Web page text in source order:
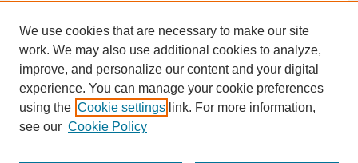
Faculty Profiles
We use cookies that are necessary to make our site
work. We may also use additional cookies to analyze,
improve, and personalize our content and your digital
experience. You can manage your cookie preferences
using the Cookie settings link. For more information,
see our Cookie Policy